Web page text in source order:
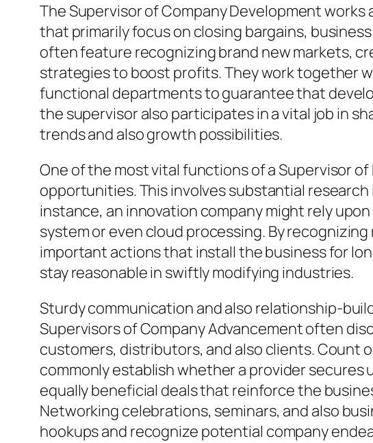
The Supervisor of Company Development
that primarily focus on closing bargains,
often feature recognizing brand new markets,
strategies to boost profits. They work together
functional departments to guarantee that
the supervisor also participates in a vital job in
trends and also growth possibilities.
One of the most vital functions of a Supervisor
opportunities. This involves substantial
instance, an innovation company might rely
system or even cloud processing. By
important actions that install the business for
stay reasonable in swiftly modifying industries.
Sturdy communication and also relationship-
Supervisors of Company Advancement often
customers, distributors, and also clients. Count
commonly establish whether a provider
equally beneficial deals that reinforce the
Networking celebrations, seminars, and also
hookups and recognize potential company